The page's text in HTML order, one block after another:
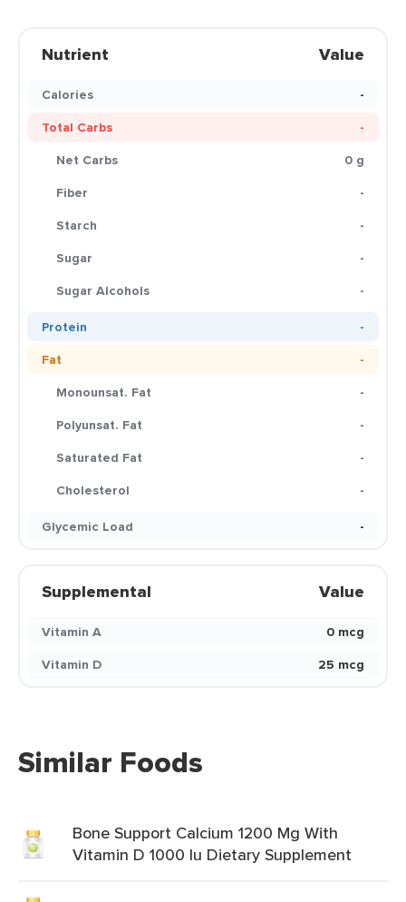
Nutrient Value
Calories
-
Total Carbs
-
Net Carbs
0 g
Fiber
-
Starch
-
Sugar
-
Sugar Alcohols
-
Protein
-
Fat
-
Monounsat. Fat
-
Polyunsat. Fat
-
Saturated Fat
-
Cholesterol
-
Glycemic Load
-
Supplemental Value
Vitamin A
0 mcg
Vitamin D
25 mcg
Similar Foods
Bone Support Calcium 1200 Mg With
Vitamin D 1000 Iu Dietary Supplement